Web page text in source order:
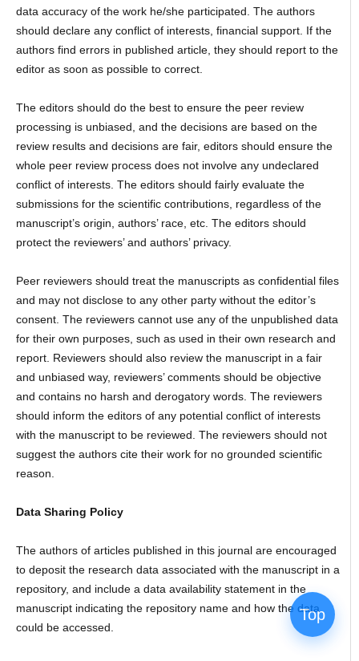
data accuracy of the work he/she participated. The authors
should declare any conflict of interests, financial support. If the
authors find errors in published article, they should report to the
editor as soon as possible to correct.
The editors should do the best to ensure the peer review
processing is unbiased, and the decisions are based on the
review results and decisions are fair, editors should ensure the
whole peer review process does not involve any undeclared
conflict of interests. The editors should fairly evaluate the
submissions for the scientific contributions, regardless of the
manuscript’s origin, authors’ race, etc. The editors should
protect the reviewers’ and authors’ privacy.
Peer reviewers should treat the manuscripts as confidential files
and may not disclose to any other party without the editor’s
consent. The reviewers cannot use any of the unpublished data
for their own purposes, such as used in their own research and
report. Reviewers should also review the manuscript in a fair
and unbiased way, reviewers’ comments should be objective
and contains no harsh and derogatory words. The reviewers
should inform the editors of any potential conflict of interests
with the manuscript to be reviewed. The reviewers should not
suggest the authors cite their work for no grounded scientific
reason.
Data Sharing Policy
The authors of articles published in this journal are encouraged
to deposit the research data associated with the manuscript in a
repository, and include a data availability statement in the
manuscript indicating the repository name and how the data
could be accessed.
Top